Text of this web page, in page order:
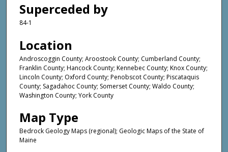
Superceded by
84-1
Location
Androscoggin County; Aroostook County; Cumberland County;
Franklin County; Hancock County; Kennebec County; Knox County;
Lincoln County; Oxford County; Penobscot County; Piscataquis
County; Sagadahoc County; Somerset County; Waldo County;
Washington County; York County
Map Type
Bedrock Geology Maps (regional); Geologic Maps of the State of
Maine